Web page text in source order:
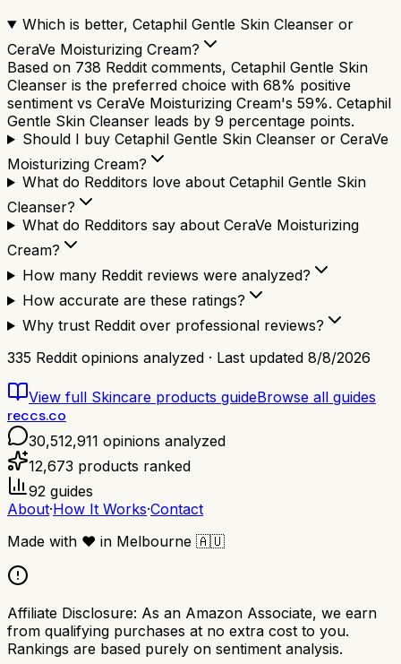
Which is better, Cetaphil Gentle Skin Cleanser or
CeraVe Moisturizing Cream?
Based on 738 Reddit comments, Cetaphil Gentle Skin
Cleanser is the preferred choice with 68% positive
sentiment vs CeraVe Moisturizing Cream's 59%. Cetaphil
Gentle Skin Cleanser leads by 9 percentage points.
Should I buy Cetaphil Gentle Skin Cleanser or CeraVe
Moisturizing Cream?
What do Redditors love about Cetaphil Gentle Skin
Cleanser?
What do Redditors say about CeraVe Moisturizing
Cream?
How many Reddit reviews were analyzed?
How accurate are these ratings?
Why trust Reddit over professional reviews?
335 Reddit opinions analyzed · Last updated 8/8/2026
View full Skincare products guideBrowse all guides
reccs.co
30,512,911 opinions analyzed
12,673 products ranked
92 guides
About·How It Works·Contact
Made with ❤️ in Melbourne 🇦🇺
Affiliate Disclosure: As an Amazon Associate, we earn
from qualifying purchases at no extra cost to you.
Rankings are based purely on sentiment analysis.